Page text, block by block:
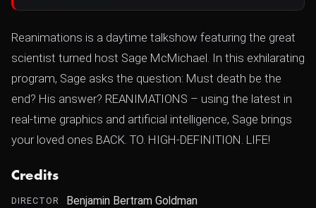
Reanimations is a daytime talkshow featuring the great
scientist turned host Sage McMichael. In this exhilarating
program, Sage asks the question: Must death be the
end? His answer? REANIMATIONS – using the latest in
real-time graphics and artificial intelligence, Sage brings
your loved ones BACK. TO. HIGH-DEFINITION. LIFE!
Credits
DIRECTOR Benjamin Bertram Goldman